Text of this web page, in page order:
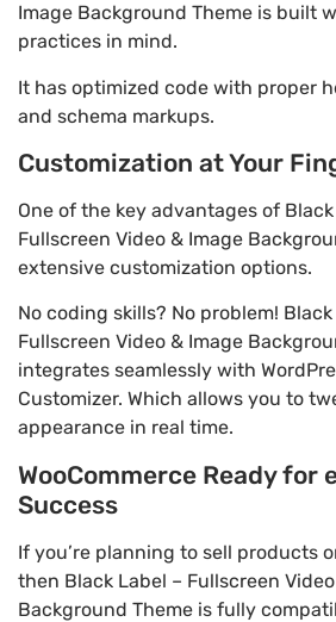
Image Background Theme is built
practices in mind.
It has optimized code with proper
and schema markups.
Customization at Your
One of the key advantages of
Fullscreen Video & Image
extensive customization options.
No coding skills? No problem! Black
Fullscreen Video & Image
integrates seamlessly with
Customizer. Which allows you to
appearance in real time.
WooCommerce Ready for
Success
If you’re planning to sell products
then Black Label – Fullscreen
Background Theme is fully